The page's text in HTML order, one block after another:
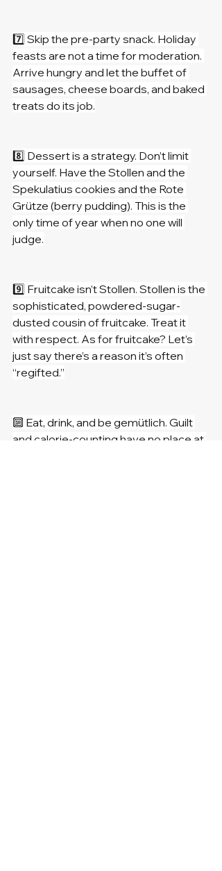
7️⃣ Skip the pre-party snack. Holiday
feasts are not a time for moderation.
Arrive hungry and let the buffet of
sausages, cheese boards, and baked
treats do its job.
8️⃣ Dessert is a strategy. Don’t limit
yourself. Have the Stollen and the
Spekulatius cookies and the Rote
Grütze (berry pudding). This is the
only time of year when no one will
judge.
9️⃣ Fruitcake isn’t Stollen. Stollen is the
sophisticated, powdered-sugar-
dusted cousin of fruitcake. Treat it
with respect. As for fruitcake? Let’s
just say there’s a reason it’s often
“regifted.”
🔟 Eat, drink, and be gemütlich. Guilt
and calorie-counting have no place at